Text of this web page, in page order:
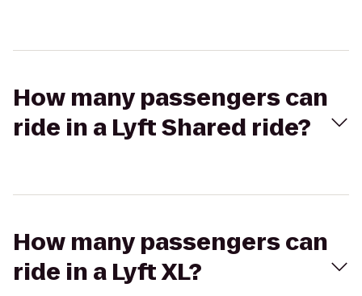
How many passengers can
ride in a Lyft Shared ride?
How many passengers can
ride in a Lyft XL?